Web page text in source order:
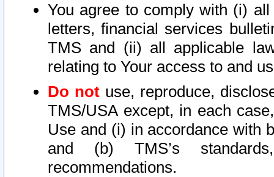
You agree to comply with (i)
letters, financial services
TMS and (ii) all applicable
relating to Your access to and
Do not use, reproduce,
TMS/USA except, in each
Use and (i) in accordance with
and (b) TMS’s
recommendations.